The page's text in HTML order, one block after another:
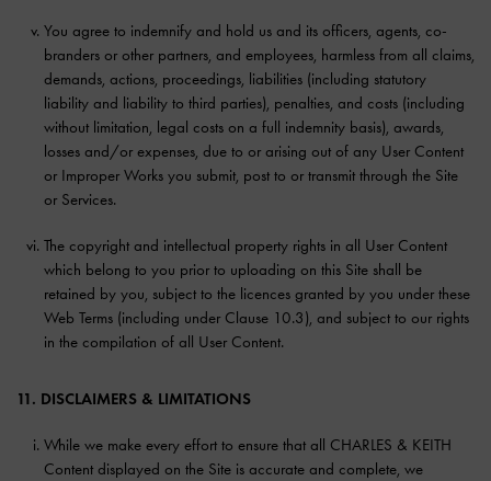
You agree to indemnify and hold us and its officers, agents, co-
branders or other partners, and employees, harmless from all claims,
demands, actions, proceedings, liabilities (including statutory
liability and liability to third parties), penalties, and costs (including
without limitation, legal costs on a full indemnity basis), awards,
losses and/or expenses, due to or arising out of any User Content
or Improper Works you submit, post to or transmit through the Site
or Services.
The copyright and intellectual property rights in all User Content
which belong to you prior to uploading on this Site shall be
retained by you, subject to the licences granted by you under these
Web Terms (including under Clause 10.3), and subject to our rights
in the compilation of all User Content.
11. DISCLAIMERS & LIMITATIONS
While we make every effort to ensure that all CHARLES & KEITH
Content displayed on the Site is accurate and complete, we